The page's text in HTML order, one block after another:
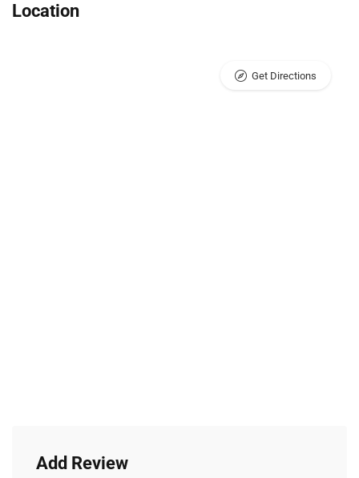
Location
Get Directions
Add Review